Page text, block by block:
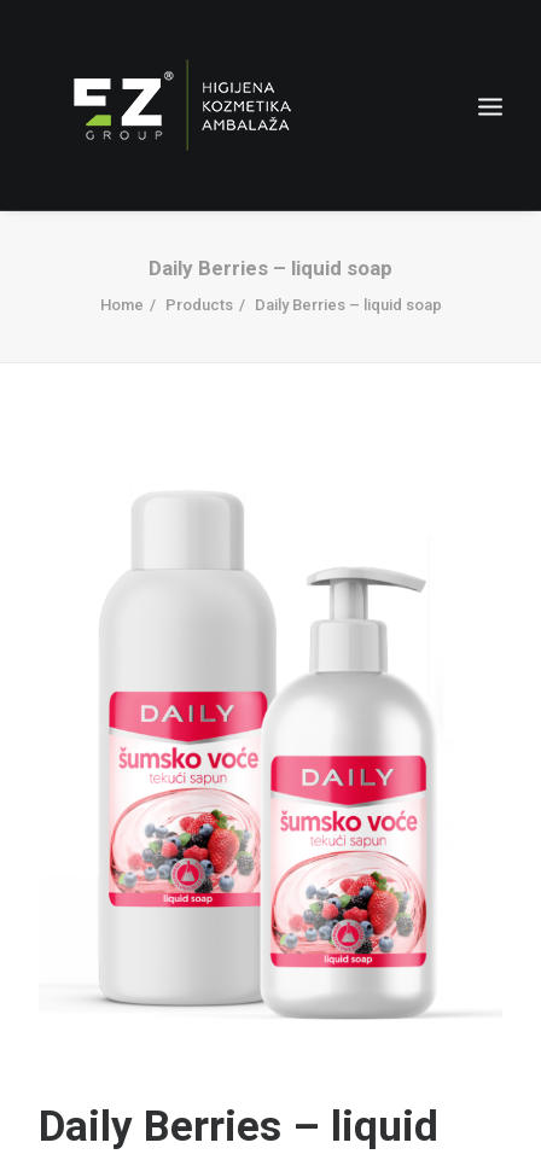
Search
Daily Berries – liquid soap
Home Products Daily Berries – liquid soap
Daily Berries – liquid